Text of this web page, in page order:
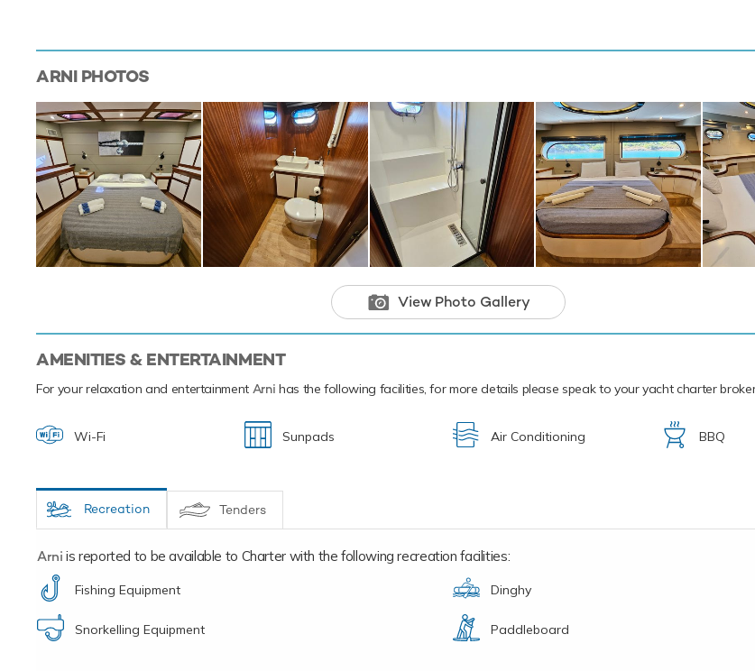
luxury yacht charter. Let Arni Discover the magical places, food and
Arni is a unique gulet yacht and the ideal platform
adventure charter that will guarantee unforgettable
ARNIPHOTOS
View Photo Gallery
AMENITIES & ENTERTAINMENT
For your relaxation and entertainment Arni has the following facilities, for more details please speak to your yacht charter
Wi-Fi Sunpads Air Conditioning BBQ
Recreation Tenders
Arni is reported to be available to Charter with the following recreation facilities:
Fishing Equipment Dinghy
Snorkelling Equipment Paddleboard